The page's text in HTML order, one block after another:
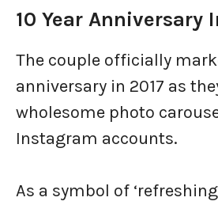
10 Year Anniversary
The couple officially
anniversary in 2017 as
wholesome photo
Instagram accounts.
As a symbol of